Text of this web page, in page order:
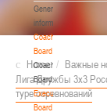
General
information
Coaching
Board
Coaching
Board
Executive
Board
Home / Важные
Лига Дружбы 3х3
туре соревнований